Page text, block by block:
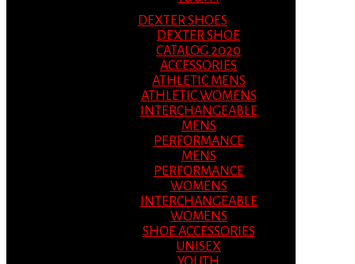
DEXTER SHOES
DEXTER SHOE
CATALOG 2020
ACCESSORIES
ATHLETIC MENS
ATHLETIC WOMENS
INTERCHANGEABLE
MENS
PERFORMANCE
MENS
PERFORMANCE
WOMENS
INTERCHANGEABLE
WOMENS
SHOE ACCESSORIES
UNISEX